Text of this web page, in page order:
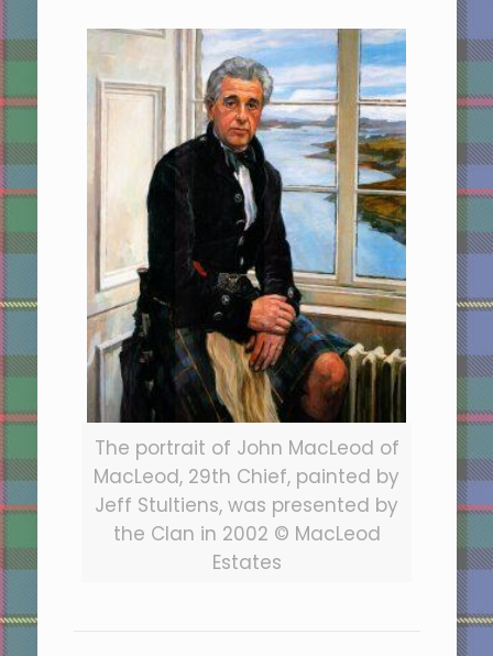
The portrait of John MacLeod of
MacLeod, 29th Chief, painted by
Jeff Stultiens, was presented by
the Clan in 2002 © MacLeod
Estates